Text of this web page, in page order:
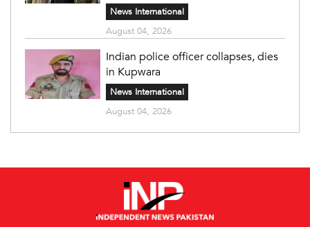
News International
August 04, 2026
Indian police officer collapses, dies
in Kupwara
News International
August 04, 2026